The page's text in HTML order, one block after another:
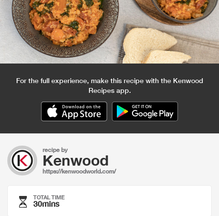
For the full experience, make this recipe with the Kenwood
Recipes app.
recipe by
Kenwood
https://kenwoodworld.com/
TOTAL TIME
30mins